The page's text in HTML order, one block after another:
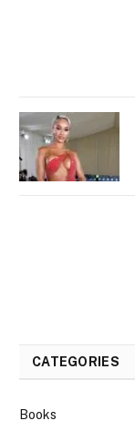
CATEGORIES
Books